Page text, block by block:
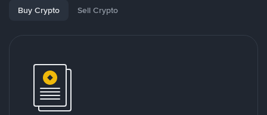
Buy Crypto Sell Crypto